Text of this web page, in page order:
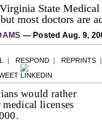
State
most doctors are
— Posted Aug. 9,
| RESPOND | REPRINTS
would rather
licenses